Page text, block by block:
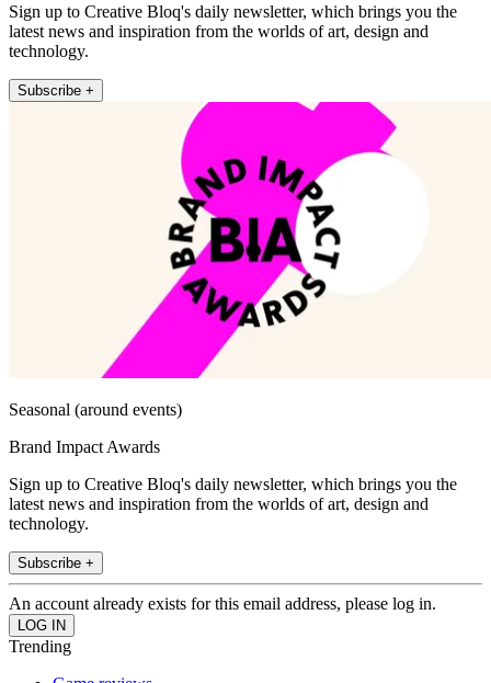
Sign up to Creative Bloq's daily newsletter, which brings you the
latest news and inspiration from the worlds of art, design and
technology.
Subscribe +
Seasonal (around events)
Brand Impact Awards
Sign up to Creative Bloq's daily newsletter, which brings you the
latest news and inspiration from the worlds of art, design and
technology.
Subscribe +
An account already exists for this email address, please log in.
Trending